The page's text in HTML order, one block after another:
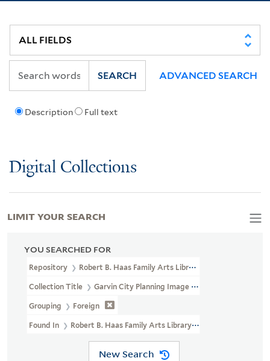
Description Full text
SEARCH ADVANCED SEARCH
Digital Collections
YOU SEARCHED FOR
Repository Robert B. Haas Family Arts Library Special Collections
Collection Title Garvin City Planning Image Collection (VRC
Grouping Foreign
Found In Robert B. Haas Family Arts Library Special Collections >
New Search
LIMIT YOUR SEARCH